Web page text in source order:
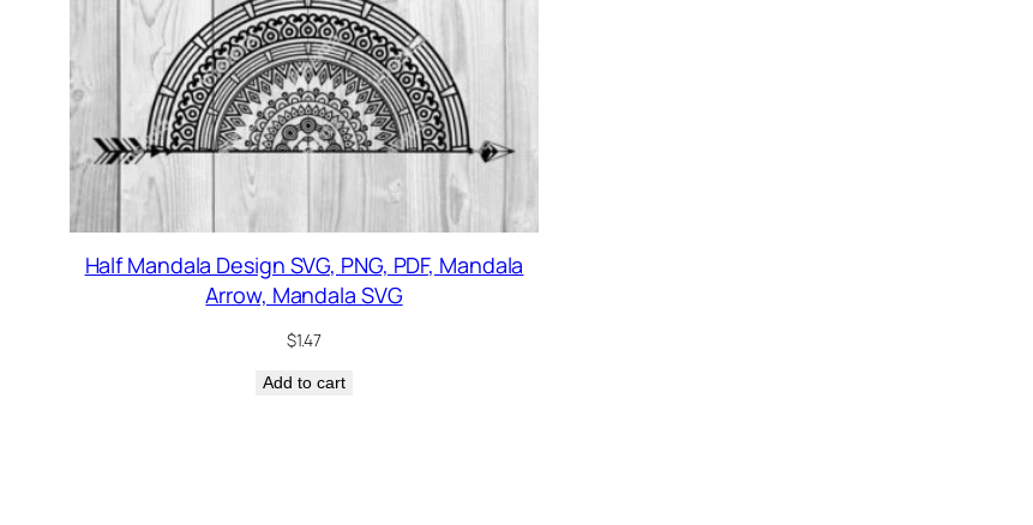
Half Mandala Design SVG, PNG, PDF, Mandala
Arrow, Mandala SVG
$1.47
Add to cart